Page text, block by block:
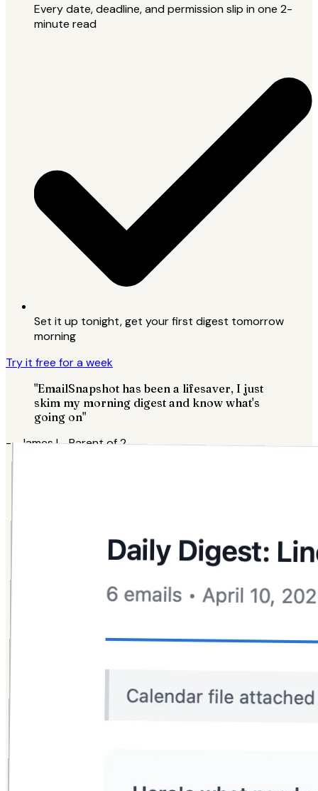
Every date, deadline, and permission slip in one 2-
minute read
Set it up tonight, get your first digest tomorrow
morning
Try it free for a week
"EmailSnapshot has been a lifesaver, I just
skim my morning digest and know what's
going on"
-- James L., Parent of 2